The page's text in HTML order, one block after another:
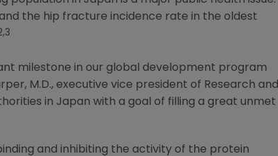
the hip fracture incidence rate in the oldest
milestone in our global development program
, M.D., executive vice president of Research and
in Japan with a goal of filling a great unmet
and inhibiting the activity of the protein